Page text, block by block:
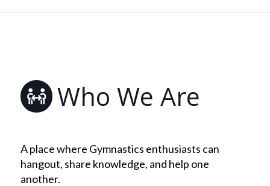
Who We Are
A place where Gymnastics enthusiasts can
hangout, share knowledge, and help one
another.